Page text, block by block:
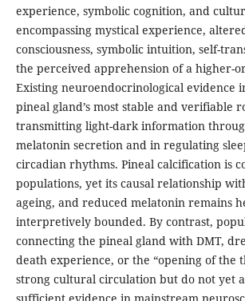
experience, symbolic cognition, and
encompassing mystical experience,
consciousness, symbolic intuition, self-
the perceived apprehension of a higher-
Existing neuroendocrinological evidence
pineal gland’s most stable and verifiable
transmitting light-dark information
melatonin secretion and in regulating
circadian rhythms. Pineal calcification is
populations, yet its causal relationship
ageing, and reduced melatonin remains
interpretively bounded. By contrast,
connecting the pineal gland with DMT,
death experience, or the “opening of the
strong cultural circulation but do not yet
sufficient evidence in mainstream